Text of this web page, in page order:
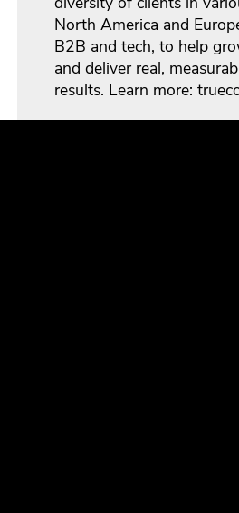
North America and
B2B and tech, to help
and deliver real,
results. Learn more: